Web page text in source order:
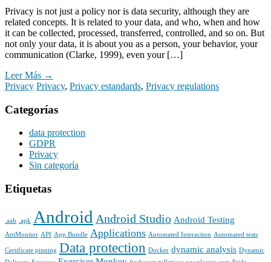
Privacy is not just a policy nor is data security, although they are
related concepts. It is related to your data, and who, when and how
it can be collected, processed, transferred, controlled, and so on. But
not only your data, it is about you as a person, your behavior, your
communication (Clarke, 1999)⁠, even your […]
Leer Más →
Privacy Privacy, Privacy estandards, Privacy regulations
Categorías
data protection
GDPR
Privacy
Sin categoría
Etiquetas
.aab .apk Android Android Studio Android Testing
AntMonitor API App Bundle Applications Automated Interaction Automated tests
Certificate pinning Data protection Docker dynamic analysis Dynamic